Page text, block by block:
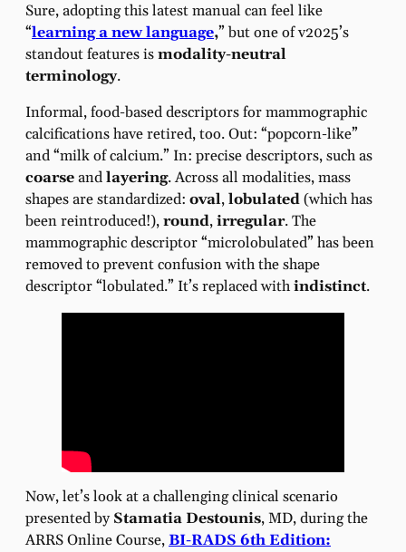
Sure, adopting this latest manual can feel like
“learning a new language,” but one of v2025’s
standout features ismodality-neutral
terminology.
Informal, food-based descriptors for mammographic
calcifications have retired, too. Out: “popcorn-like”
and “milk of calcium.” In: precise descriptors, such as
coarseandlayering. Across all modalities, mass
shapes are standardized: oval,lobulated(which has
been reintroduced!),round,irregular. The
mammographic descriptor “microlobulated” has been
removed to prevent confusion with the shape
descriptor “lobulated.” It’s replaced withindistinct.
Now, let’s look at a challenging clinical scenario
presented byStamatia Destounis, MD, during the
ARRS Online Course, BI-RADS 6th Edition: